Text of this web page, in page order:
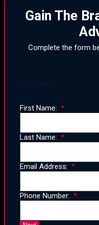
Gain The
Complete the form
Step of 3
33%
First Name:
Last Name:
Email Address:
Phone Number: